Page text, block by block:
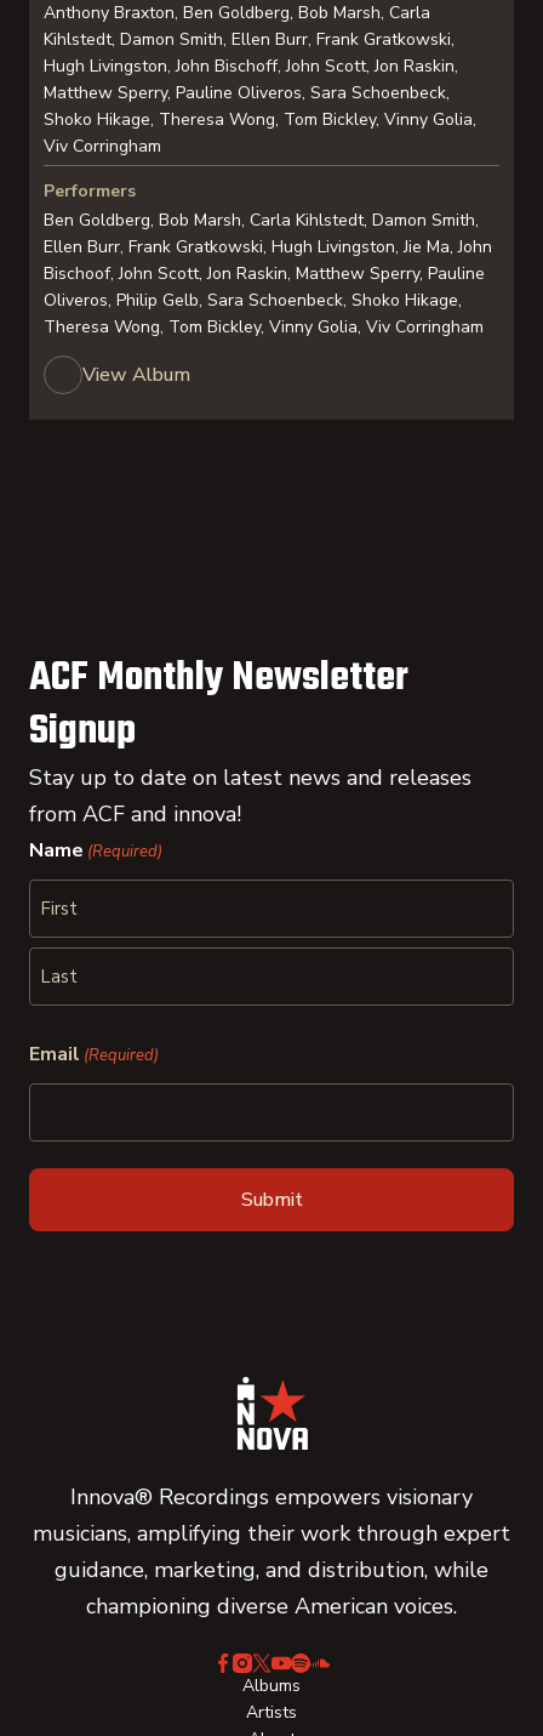
Anthony Braxton, Ben Goldberg, Bob Marsh, Carla
Kihlstedt, Damon Smith, Ellen Burr, Frank Gratkowski,
Hugh Livingston, John Bischoff, John Scott, Jon Raskin,
Matthew Sperry, Pauline Oliveros, Sara Schoenbeck,
Shoko Hikage, Theresa Wong, Tom Bickley, Vinny Golia,
Viv Corringham
Performers
Ben Goldberg, Bob Marsh, Carla Kihlstedt, Damon Smith,
Ellen Burr, Frank Gratkowski, Hugh Livingston, Jie Ma, John
Bischoof, John Scott, Jon Raskin, Matthew Sperry, Pauline
Oliveros, Philip Gelb, Sara Schoenbeck, Shoko Hikage,
Theresa Wong, Tom Bickley, Vinny Golia, Viv Corringham
View Album
ACF Monthly Newsletter
Signup
Stay up to date on latest news and releases
from ACF and innova!
Name (Required)
First
Email (Required)
Innova® Recordings empowers visionary
musicians, amplifying their work through expert
guidance, marketing, and distribution, while
championing diverse American voices.
Albums
Artists